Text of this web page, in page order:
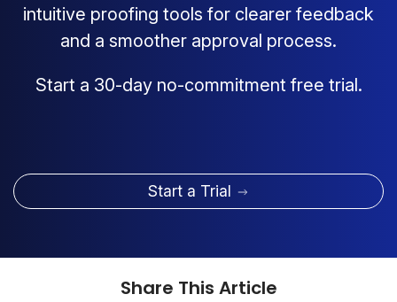
intuitive proofing tools for clearer feedback
and a smoother approval process.
Start a 30-day no-commitment free trial.
Start a Trial
Share This Article